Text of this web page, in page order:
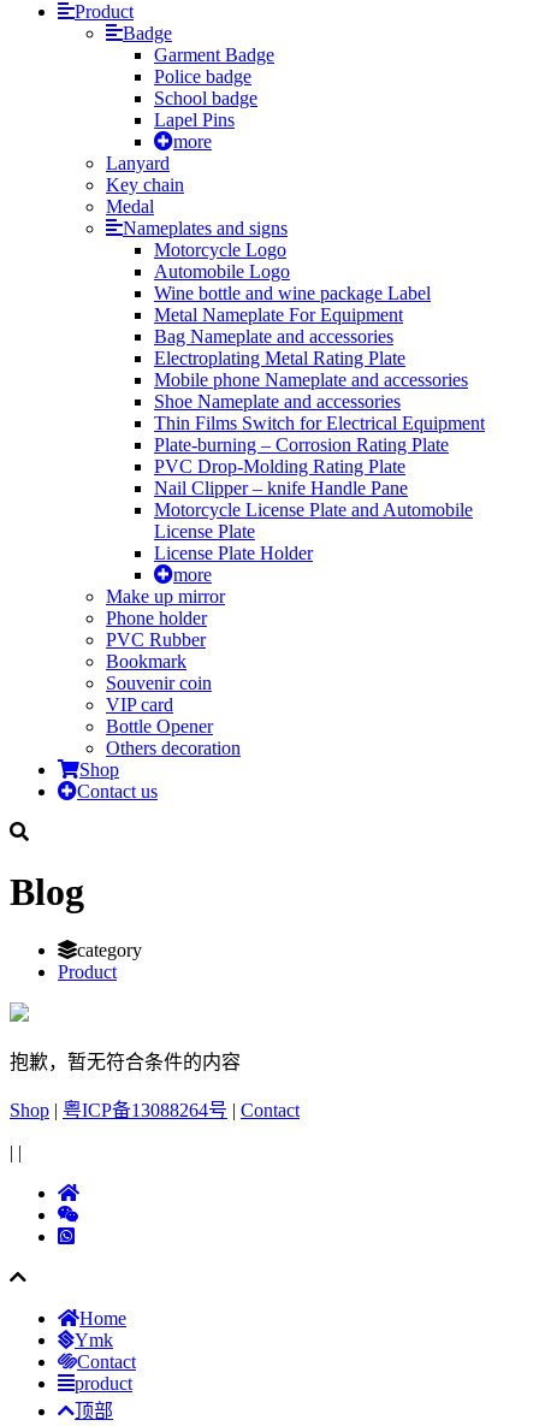
Product
Badge
Garment Badge
Police badge
School badge
Lapel Pins
more
Lanyard
Key chain
Medal
Nameplates and signs
Motorcycle Logo
Automobile Logo
Wine bottle and wine package Label
Metal Nameplate For Equipment
Bag Nameplate and accessories
Electroplating Metal Rating Plate
Mobile phone Nameplate and accessories
Shoe Nameplate and accessories
Thin Films Switch for Electrical Equipment
Plate-burning – Corrosion Rating Plate
PVC Drop-Molding Rating Plate
Nail Clipper – knife Handle Pane
Motorcycle License Plate and Automobile
License Plate
License Plate Holder
more
Make up mirror
Phone holder
PVC Rubber
Bookmark
Souvenir coin
VIP card
Bottle Opener
Others decoration
Shop
Contact us
Blog
category
Product
抱歉，暂无符合条件的内容
Shop | 粤ICP备13088264号 | Contact
| |
Home
Ymk
Contact
product
顶部